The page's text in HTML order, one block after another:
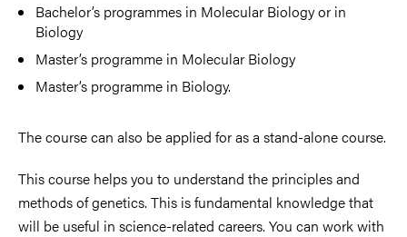
Bachelor’s programmes in Molecular Biology or in
Biology
Master’s programme in Molecular Biology
Master’s programme in Biology.
The course can also be applied for as a stand-alone course.
This course helps you to understand the principles and
methods of genetics. This is fundamental knowledge that
will be useful in science-related careers. You can work with